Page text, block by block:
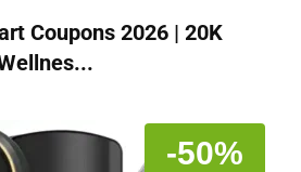
Coupons 2026 | 20K
-50%